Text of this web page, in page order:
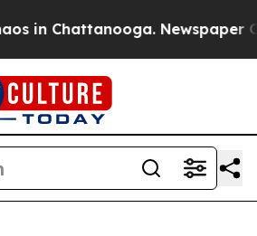
in Chattanooga. Newspaper